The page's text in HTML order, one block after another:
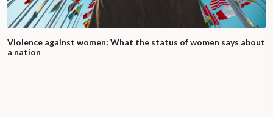
Violence against women: What the status of women says about
a nation